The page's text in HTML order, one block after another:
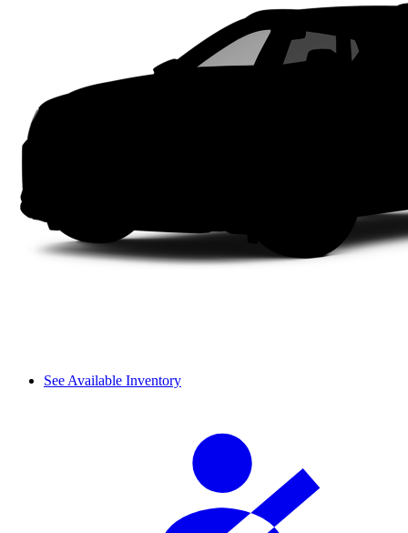
See Available Inventory